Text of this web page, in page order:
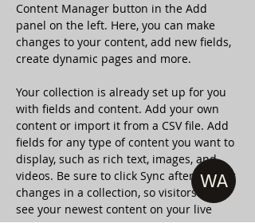
Content Manager button in the Add
panel on the left. Here, you can make
changes to your content, add new fields,
create dynamic pages and more.
Your collection is already set up for you
with fields and content. Add your own
content or import it from a CSV file. Add
fields for any type of content you want to
display, such as rich text, images, and
videos. Be sure to click Sync after making
changes in a collection, so visitors can
see your newest content on your live
WA